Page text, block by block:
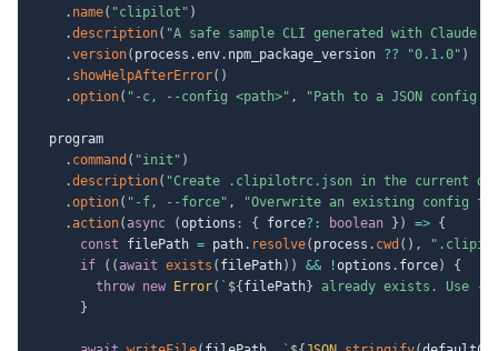
. name( "clipilot" )
.description( "A safe sample CLI generated with Claude
.version( process .env. npm_package_version ?? "0.1.0" )
. showHelpAfterError( )
.option( "-c, --config <path>" , "Path to a JSON config
  program
. command ( "init" )
.description( "Create .clipilotrc.json in the current
.option( "-f, --force" ,
"Overwrite an existing config
.action( async (options : { force? : boolean } ) => {
const filePath = path. resolve( process . cwd ( ) ,
if
( ( await exists ( filePath) ) && !options . force)
{
throw new Error( ` ${ filePath} already exists. Use
}